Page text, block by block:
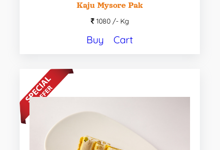
Kaju Mysore Pak
1080 /-Kg
Buy Cart